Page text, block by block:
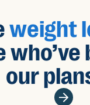
weight
who’ve
our